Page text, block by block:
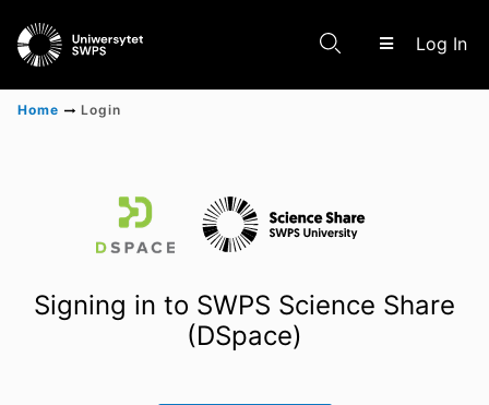
Log In
Scientific research results
Home Login
Signing in to SWPS Science Share
(DSpace)